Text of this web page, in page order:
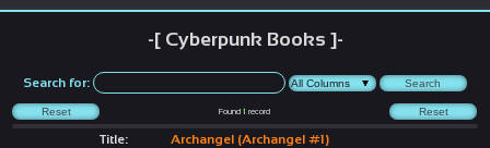
-[ Cyberpunk Books ]-
Search for:
Found1 record
Title:
Archangel (Archangel #1)